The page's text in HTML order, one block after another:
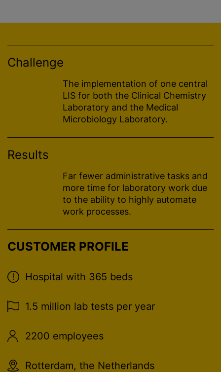
CUSTOMER PROFILE
Hospital with 365 beds
1.5 million lab tests per year
2200 employees
Rotterdam, the Netherlands
Challenge
The implementation of one central
LIS for both the Clinical Chemistry
Laboratory and the Medical
Microbiology Laboratory.
Results
Far fewer administrative tasks and
more time for laboratory work due
to the ability to highly automate
work processes.